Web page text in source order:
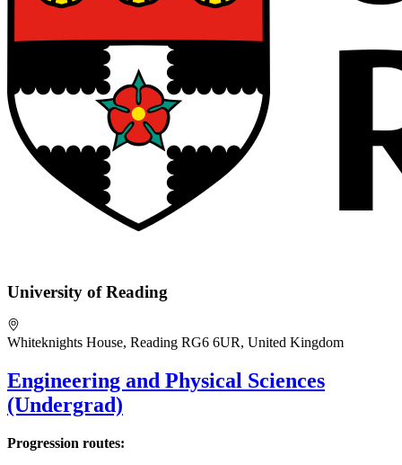
University of Reading
Whiteknights House, Reading RG6 6UR, United Kingdom
Engineering and Physical Sciences
(Undergrad)
Progression routes: